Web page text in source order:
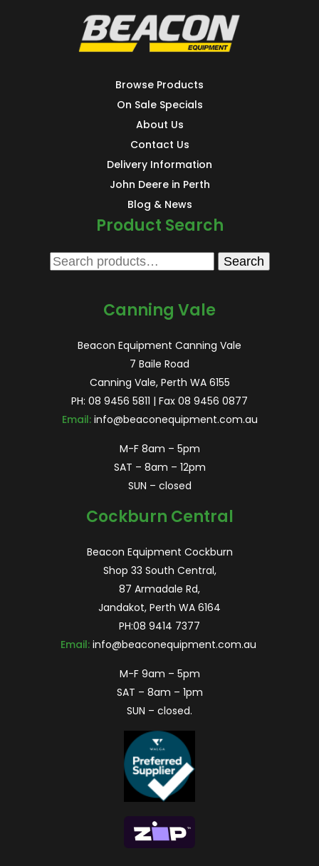
Browse Products
On Sale Specials
About Us
Contact Us
Delivery Information
John Deere in Perth
Blog & News
Product Search
Search
Search
Canning Vale
Beacon Equipment Canning Vale
7 Baile Road
Canning Vale, Perth WA 6155
PH: 08 9456 5811 | Fax 08 9456 0877
Email: info@beaconequipment.com.au
M-F 8am – 5pm
SAT – 8am – 12pm
SUN – closed
Cockburn Central
Beacon Equipment Cockburn
Shop 33 South Central,
87 Armadale Rd,
Jandakot, Perth WA 6164
PH:08 9414 7377
Email: info@beaconequipment.com.au
M-F 9am – 5pm
SAT – 8am – 1pm
SUN – closed.